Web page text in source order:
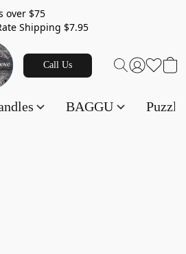
for orders over $75
Shipping $7.95
Call Us
BAGGU